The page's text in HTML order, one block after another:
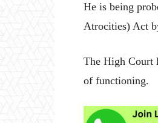
He is being
Atrocities) Act
The High Court
of functioning.